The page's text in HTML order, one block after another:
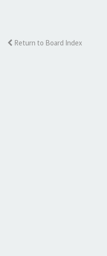
Return to Board Index